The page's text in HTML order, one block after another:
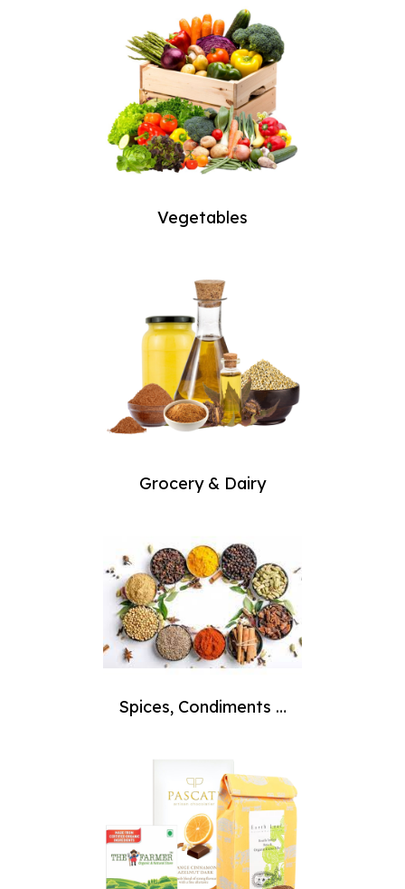
Vegetables
Grocery & Dairy
Spices, Condiments &